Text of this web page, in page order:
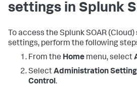
settings in Splunk
To access the Splunk SOAR (Cloud)
settings, perform the following
From the Home menu, select
SelectAdministration
Control.